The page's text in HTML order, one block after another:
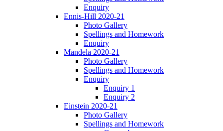
Enquiry
Ennis-Hill 2020-21
Photo Gallery
Spellings and Homework
Enquiry
Mandela 2020-21
Photo Gallery
Spellings and Homework
Enquiry
Enquiry 1
Enquiry 2
Einstein 2020-21
Photo Gallery
Spellings and Homework